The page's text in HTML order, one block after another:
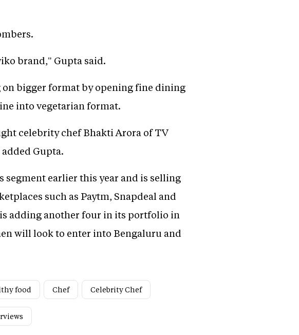
brand," Gupta said.
on bigger format by opening fine dining
into vegetarian format.
celebrity chef Bhakti Arora of TV
Gupta.
earlier this year and is selling
such as Paytm, Snapdeal and
adding another four in its portfolio in
will look to enter into Bengaluru and
food Chef Celebrity Chef